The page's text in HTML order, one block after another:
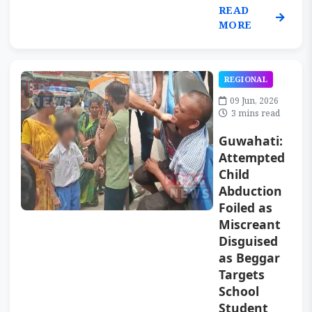
READ
MORE
REGIONAL
09 Jun, 2026
3 mins read
Guwahati:
Attempted
Child
Abduction
Foiled as
Miscreant
Disguised
as Beggar
Targets
School
Student